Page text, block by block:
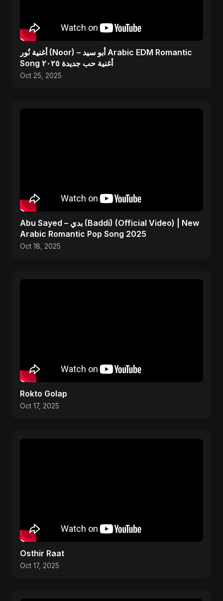
أغنية نُور (Noor) – أبو سيد Arabic EDM Romantic
Song أغنية حب جديدة ٢٠٢٥
Oct 25, 2025
Abu Sayed – بدي (Baddi) (Official Video) | New
Arabic Romantic Pop Song 2025
Oct 18, 2025
Rokto Golap
Oct 17, 2025
Osthir Raat
Oct 17, 2025